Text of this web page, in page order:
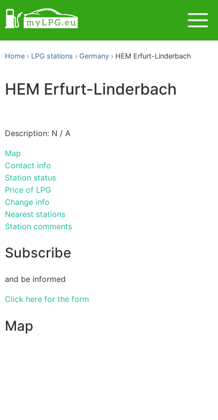
Home LPG stations Germany HEM Erfurt-Linderbach
HEM Erfurt-Linderbach
Description: N / A
Map
Contact info
Station status
Price of LPG
Change info
Nearest stations
Station comments
Subscribe
and be informed
Click here for the form
Map